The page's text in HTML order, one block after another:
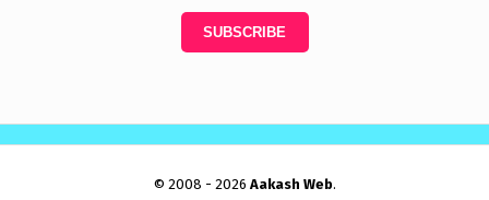
© 2008 - 2026 Aakash Web.